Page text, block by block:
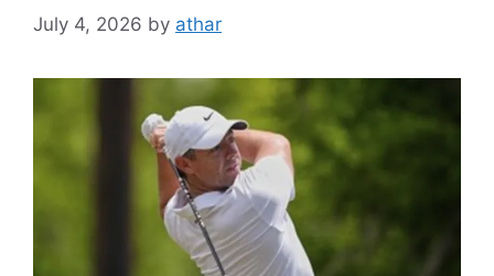
July 4, 2026 by athar